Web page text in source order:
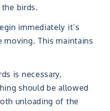
birds.
immediately it’s
This maintains
is necessary,
should be allowed
unloading of the